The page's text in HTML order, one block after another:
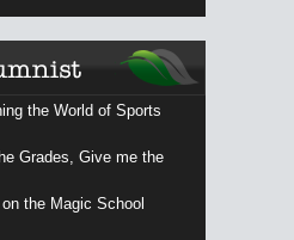
the World of Sports
Grades, Give me the
the Magic School